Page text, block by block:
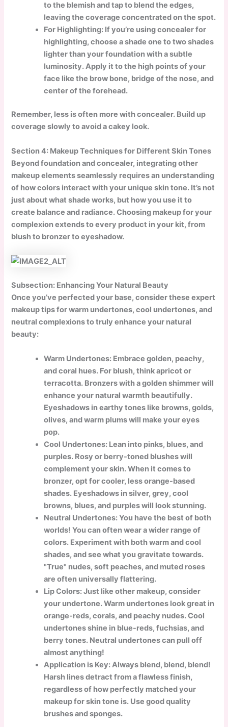
to the blemish and tap to blend the edges,
leaving the coverage concentrated on the spot.
For Highlighting: If you’re using concealer for
highlighting, choose a shade one to two shades
lighter than your foundation with a subtle
luminosity. Apply it to the high points of your
face like the brow bone, bridge of the nose, and
center of the forehead.
Remember, less is often more with concealer. Build up
coverage slowly to avoid a cakey look.
Section 4: Makeup Techniques for Different Skin Tones
Beyond foundation and concealer, integrating other
makeup elements seamlessly requires an understanding
of how colors interact with your unique skin tone. It’s not
just about what shade works, but how you use it to
create balance and radiance. Choosing makeup for your
complexion extends to every product in your kit, from
blush to bronzer to eyeshadow.
Subsection: Enhancing Your Natural Beauty
Once you’ve perfected your base, consider these expert
makeup tips for warm undertones, cool undertones, and
neutral complexions to truly enhance your natural
beauty:
Warm Undertones: Embrace golden, peachy,
and coral hues. For blush, think apricot or
terracotta. Bronzers with a golden shimmer will
enhance your natural warmth beautifully.
Eyeshadows in earthy tones like browns, golds,
olives, and warm plums will make your eyes
pop.
Cool Undertones: Lean into pinks, blues, and
purples. Rosy or berry-toned blushes will
complement your skin. When it comes to
bronzer, opt for cooler, less orange-based
shades. Eyeshadows in silver, grey, cool
browns, blues, and purples will look stunning.
Neutral Undertones: You have the best of both
worlds! You can often wear a wider range of
colors. Experiment with both warm and cool
shades, and see what you gravitate towards.
"True" nudes, soft peaches, and muted roses
are often universally flattering.
Lip Colors: Just like other makeup, consider
your undertone. Warm undertones look great in
orange-reds, corals, and peachy nudes. Cool
undertones shine in blue-reds, fuchsias, and
berry tones. Neutral undertones can pull off
almost anything!
Application is Key: Always blend, blend, blend!
Harsh lines detract from a flawless finish,
regardless of how perfectly matched your
makeup for skin tone is. Use good quality
brushes and sponges.